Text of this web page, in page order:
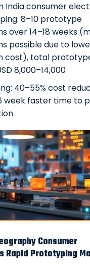
India consumer
8–10 prototype
over 14–18 weeks
possible due to
cost), total
8,000–14,000
40–55% cost
week faster time to
Consumer
Rapid Prototyping